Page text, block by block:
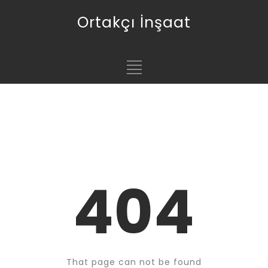
Ortakçı İnşaat
404
That page can not be found